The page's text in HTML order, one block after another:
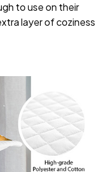
to use on their
layer of coziness